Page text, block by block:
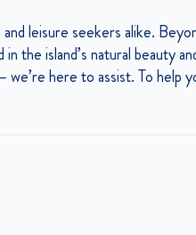
leisure seekers alike.
the island’s natural beauty
we’re here to assist. To